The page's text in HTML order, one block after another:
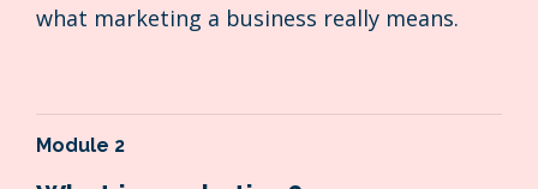
what marketing a business really means.
Module 2